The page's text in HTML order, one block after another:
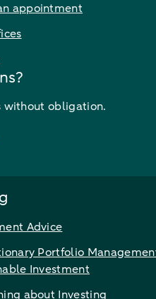
appointment
without obligation.
Advice
Portfolio
Investment
about Investing